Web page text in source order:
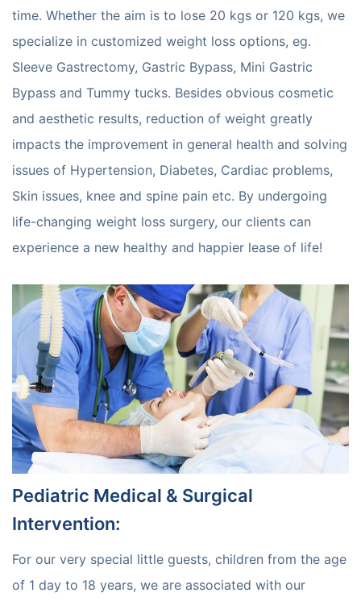
time. Whether the aim is to lose 20 kgs or 120 kgs, we
specialize in customized weight loss options, eg.
Sleeve Gastrectomy, Gastric Bypass, Mini Gastric
Bypass and Tummy tucks. Besides obvious cosmetic
and aesthetic results, reduction of weight greatly
impacts the improvement in general health and solving
issues of Hypertension, Diabetes, Cardiac problems,
Skin issues, knee and spine pain etc. By undergoing
life-changing weight loss surgery, our clients can
experience a new healthy and happier lease of life!
Pediatric Medical & Surgical
Intervention:
For our very special little guests, children from the age
of 1 day to 18 years, we are associated with our